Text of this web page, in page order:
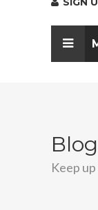
Blog
Keep